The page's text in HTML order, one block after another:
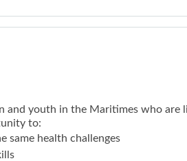
and youth in the Maritimes who are
to:
same health challenges